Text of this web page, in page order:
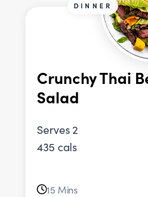
DINNER
Crunchy Thai
Salad
Serves 2
435 cals
15 Mins